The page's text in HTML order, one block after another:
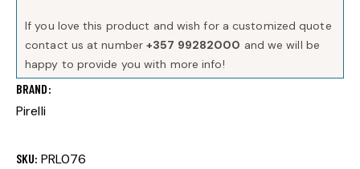
If you love this product and wish for a customized quote
contact us at number+357 99282000 and we will be
happy to provide you with more info!
BRAND
Pirelli
SKU: PRL076